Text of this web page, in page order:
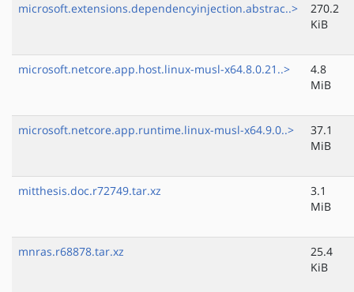
microsoft.extensions.dependencyinjection.abstrac..>
270.2
KiB
microsoft.netcore.app.host.linux-musl-x64.8.0.21..>
4.8
MiB
microsoft.netcore.app.runtime.linux-musl-x64.9.0..>
37.1
MiB
mitthesis.doc.r72749.tar.xz
3.1
MiB
mnras.r68878.tar.xz
25.4
KiB